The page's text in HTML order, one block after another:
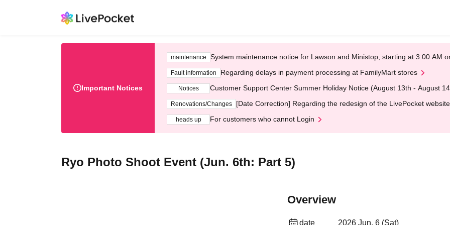
Important Notices
maintenance System maintenance notice for Lawson and Ministop, starting at 3:00 AM
Fault information Regarding delays in payment processing at FamilyMart stores
Notices Customer Support Center Summer Holiday Notice (August 13th - August
Renovations/Changes [Date Correction] Regarding the redesign of the LivePocket
heads up For customers who cannot Login
Ryo Photo Shoot Event (Jun. 6th: Part 5)
Overview
date 2026 Jun. 6 (Sat)